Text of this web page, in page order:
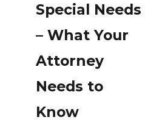
Special Needs
– What Your
Attorney
Needs to
Know